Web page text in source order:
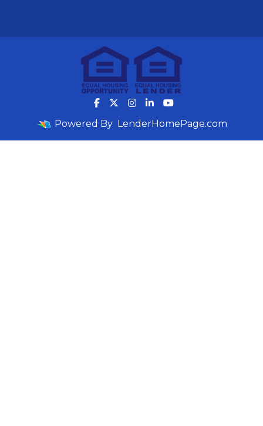
Powered By LenderHomePage.com